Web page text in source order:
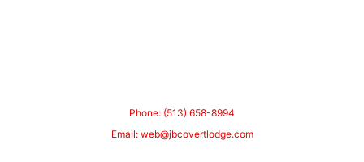
Phone: (513) 658-8994
Email: web@jbcovertlodge.com